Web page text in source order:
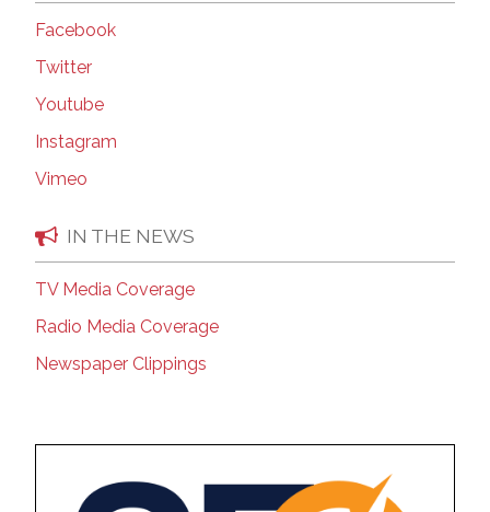
Facebook
Twitter
Youtube
Instagram
Vimeo
IN THE NEWS
TV Media Coverage
Radio Media Coverage
Newspaper Clippings